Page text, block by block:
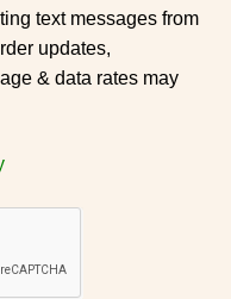
text messages from
updates,
& data rates may